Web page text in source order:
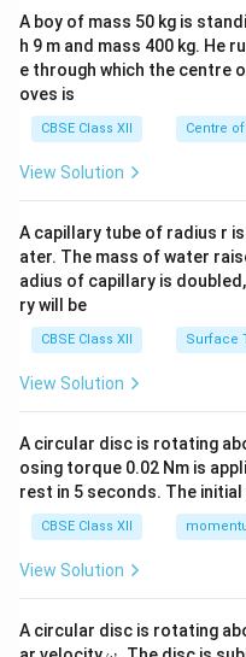
A boy of mass 50 kg is
h 9 m and mass 400 kg. He
e through which the centre
oves is
CBSE Class XII Centre
View Solution
A capillary tube of radius r
ater. The mass of water
adius of capillary is
ry will be
CBSE Class XII Surface
View Solution
A circular disc is rotating
osing torque 0.02 Nm is
rest in 5 seconds. The
CBSE Class XII
View Solution
A circular disc is rotating
\o